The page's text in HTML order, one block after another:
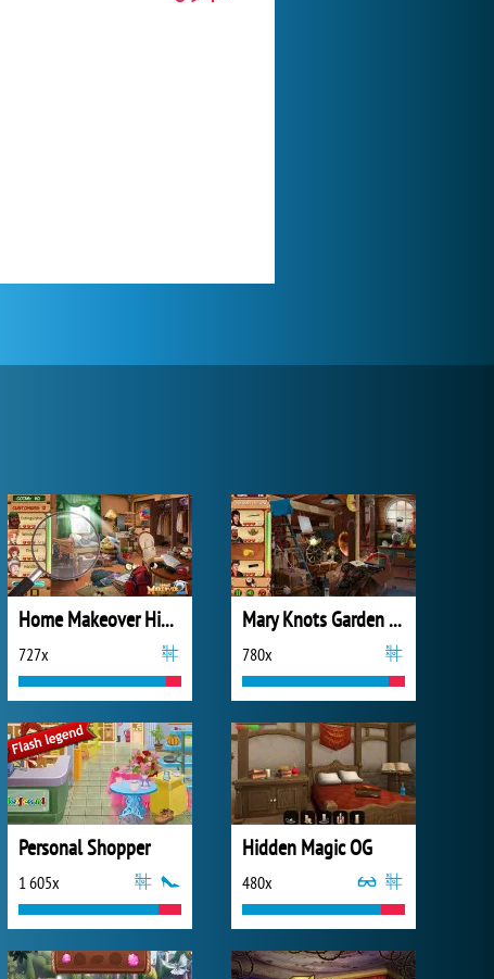
Home Makeover Hidden Object 2
727x
Mary Knots Garden Wedding Hidden Object
780x
Personal Shopper
1 605x
Hidden Magic OG
480x